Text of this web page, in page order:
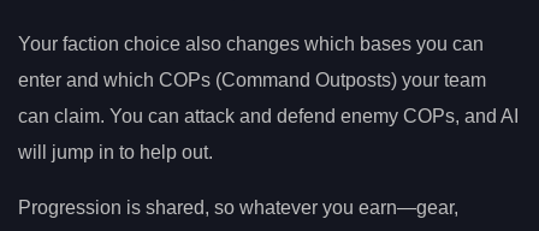
Your faction choice also changes which bases you can
enter and which COPs (Command Outposts) your team
can claim. You can attack and defend enemy COPs, and AI
will jump in to help out.
Progression is shared, so whatever you earn—gear,